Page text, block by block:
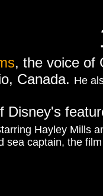
, the voice of
Canada. He
Disney's
Hayley Mills
sea captain, the